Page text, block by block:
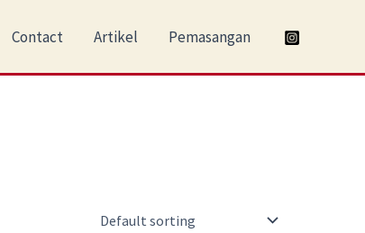
Contact Artikel Pemasangan